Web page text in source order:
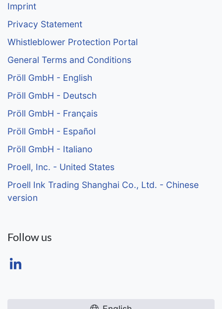
Imprint
Privacy Statement
Whistleblower Protection Portal
General Terms and Conditions
Pröll GmbH - English
Pröll GmbH - Deutsch
Pröll GmbH - Français
Pröll GmbH - Español
Pröll GmbH - Italiano
Proell, Inc. - United States
Proell Ink Trading Shanghai Co., Ltd. - Chinese
version
Follow us